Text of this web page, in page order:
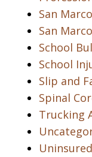
San
San
School
School
Slip and
Spinal
Trucking